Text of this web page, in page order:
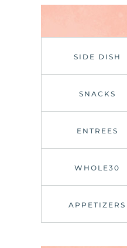
SIDE DISH
SNACKS
ENTREES
WHOLE30
APPETIZERS